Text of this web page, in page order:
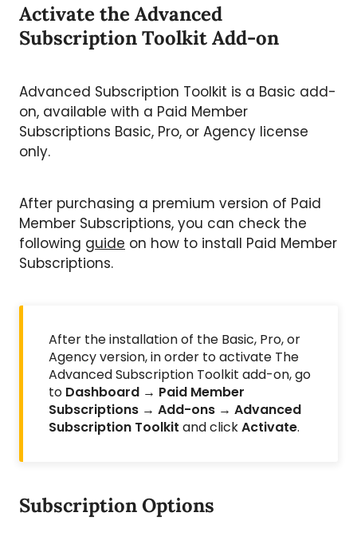
Activate the Advanced
Subscription Toolkit Add-on
Advanced Subscription Toolkit is a Basic add-
on, available with a Paid Member
Subscriptions Basic, Pro, or Agency license
only.
After purchasing a premium version of Paid
Member Subscriptions, you can check the
following guide on how to install Paid Member
Subscriptions.
After the installation of the Basic, Pro, or
Agency version, in order to activate The
Advanced Subscription Toolkit add-on, go
to Dashboard → Paid Member
Subscriptions → Add-ons → Advanced
Subscription Toolkit and clickActivate.
Subscription Options